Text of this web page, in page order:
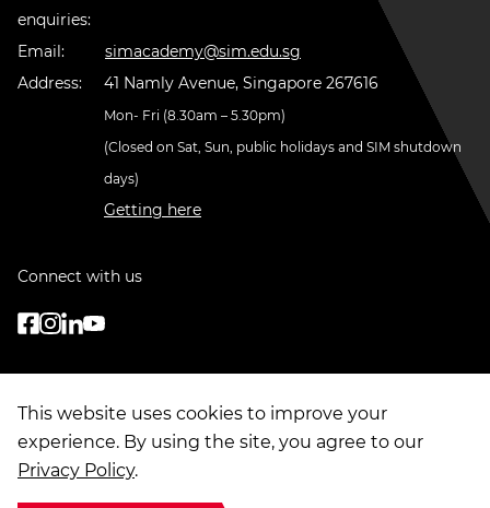
This website uses cookies to improve your
experience. By using the site, you agree to our
Privacy Policy.
enquiries:
Email:
simacademy@sim.edu.sg
Address:
41 Namly Avenue, Singapore 267616
Mon- Fri (8.30am – 5.30pm)
(Closed on Sat, Sun, public holidays and SIM shutdown
days)
Getting here
Connect with us
© Copyright2026. Singapore Institute of Management Group Limited